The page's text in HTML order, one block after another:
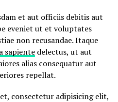
et aut officiis debitis aut
eveniet ut et voluptates
non recusandae. Itaque
sapientedelectus, ut aut
alias consequatur aut
repellat.
consectetur adipisicing elit,